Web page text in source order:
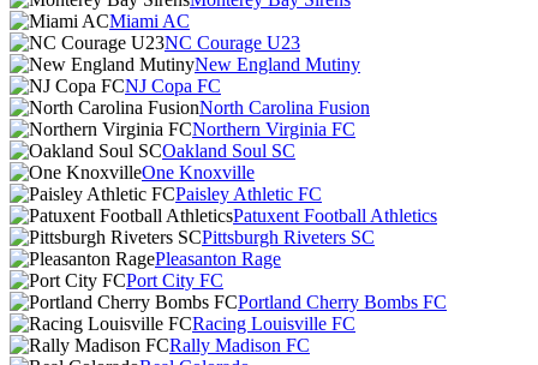
Miami AC
NC Courage U23
New England Mutiny
NJ Copa FC
North Carolina Fusion
Northern Virginia FC
Oakland Soul SC
One Knoxville
Paisley Athletic FC
Patuxent Football Athletics
Pittsburgh Riveters SC
Pleasanton Rage
Port City FC
Portland Cherry Bombs FC
Racing Louisville FC
Rally Madison FC